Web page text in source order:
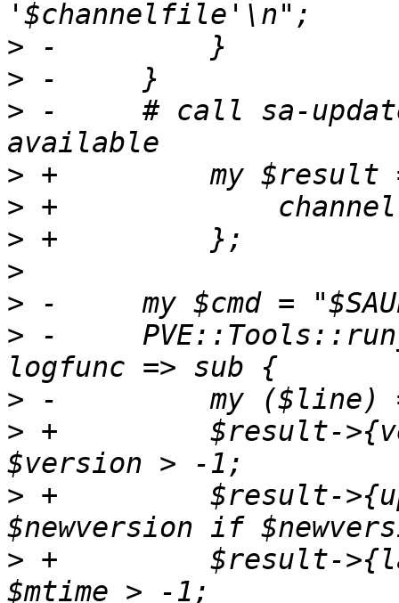
>
>
> -	# call sa-update to see if updates are
>
>
>
>
>
> -	PVE::Tools::run_command($cmd, noerr => 1,
>
> +	    $result->{version} = $version if
> +	    $result->{update_version} =
> +	    $result->{last_updated} = $mtime if